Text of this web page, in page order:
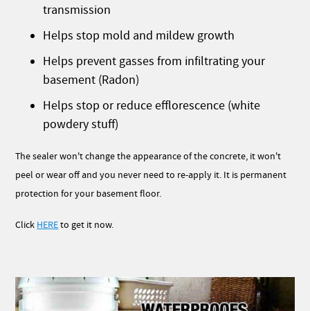
transmission
Helps stop mold and mildew growth
Helps prevent gasses from infiltrating your
basement (Radon)
Helps stop or reduce efflorescence (white
powdery stuff)
The sealer won't change the appearance of the concrete, it won't
peel or wear off and you never need to re-apply it. It is permanent
protection for your basement floor.
Click HEREto get it now.